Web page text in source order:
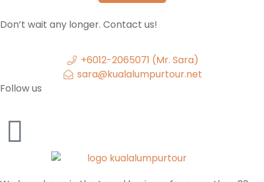
Don’t wait any longer. Contact us!
+6012-2065071 (Mr. Sara)
sara@kualalumpurtour.net
Follow us